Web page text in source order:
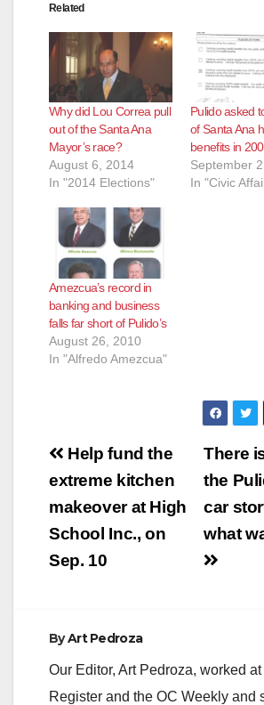
o
Related
Why did Lou Correa pull
out of the Santa Ana
Mayor’s race?
August 6, 2014
In "2014 Elections"
Pulido asked
of Santa Ana
benefits in
September
In "Civic
Amezcua’s record in
banking and business
falls far short of Pulido’s
August 26, 2010
In "Alfredo Amezcua"
Post
navigation
There
the
car
what
Help fund the
extreme kitchen
makeover at High
School Inc., on
Sep. 10
ByArt Pedroza
Our Editor, Art Pedroza, worked at
Register and the OC Weekly and